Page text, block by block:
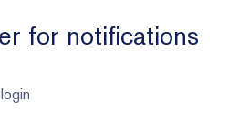
for notifications